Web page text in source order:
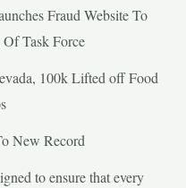
Fraud Website To
Task Force
100k Lifted off Food
New Record
to ensure that every